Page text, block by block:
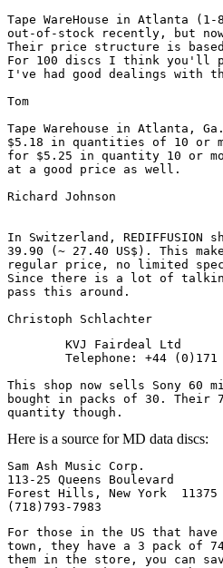
Tape WareHouse in Atlanta (1-
out-of-stock recently, but now
Their price structure is
For 100 discs I think you'll
I've had good dealings with
Tom
Tape Warehouse in Atlanta,
$5.18 in quantities of 10 or
for $5.25 in quantity 10 or
at a good price as well.
Richard Johnson
In Switzerland, REDIFFUSION
39.90 (~ 27.40 US$). This
regular price, no limited
Since there is a lot of
pass this around.
        KVJ Fairdeal Ltd
Telephone: +44 (0)171
This shop now sells Sony 60
bought in packs of 30. Their
Here is a source for MD data discs:
Sam Ash Music Corp.
113-25 Queens Boulevard
Forest Hills, New York  11375
For those in the US that
town, they have a 3 pack of
them in the store, you can